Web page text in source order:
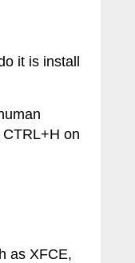
it is install
on
as XFCE,